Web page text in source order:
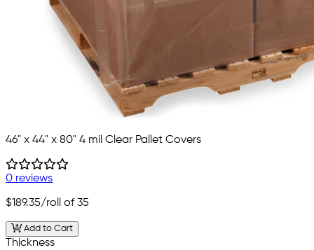
46" x 44" x 80" 4 mil Clear Pallet Covers
0 reviews
$189.35/roll of 35
Add to Cart
Thickness